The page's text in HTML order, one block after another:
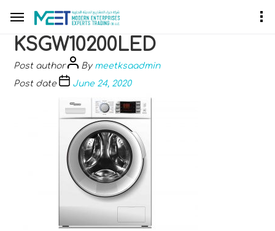
KSGW10200LED
Post author By meetksaadmin
Post date
June 24, 2020